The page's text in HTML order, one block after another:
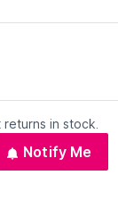
in stock.
Notify Me